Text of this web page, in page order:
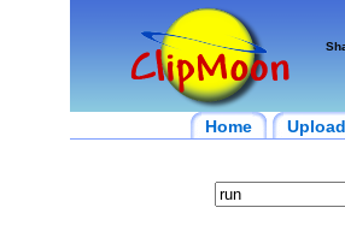
Home Upload